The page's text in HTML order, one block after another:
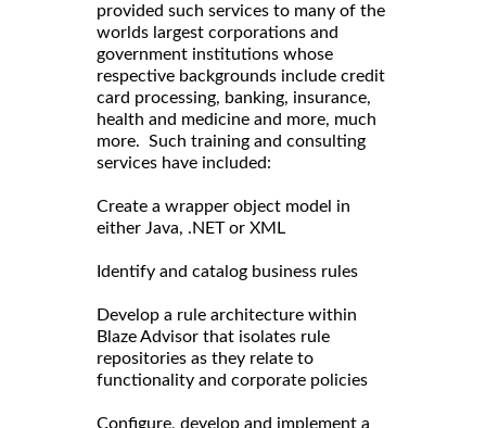
provided such services to many of the
worlds largest corporations and
government institutions whose
respective backgrounds include credit
card processing, banking, insurance,
health and medicine and more, much
more. Such training and consulting
services have included:
Create a wrapper object model in
either Java, .NET or XML
Identify and catalog business rules
Develop a rule architecture within
Blaze Advisor that isolates rule
repositories as they relate to
functionality and corporate policies
Configure, develop and implement a